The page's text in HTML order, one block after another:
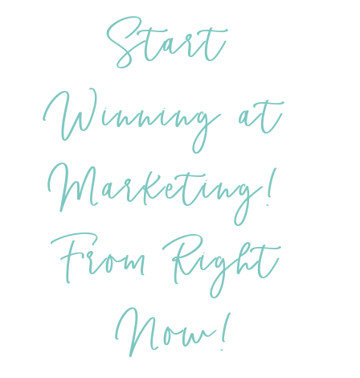
Start
Winning at
Marketing!
From Right
Now!